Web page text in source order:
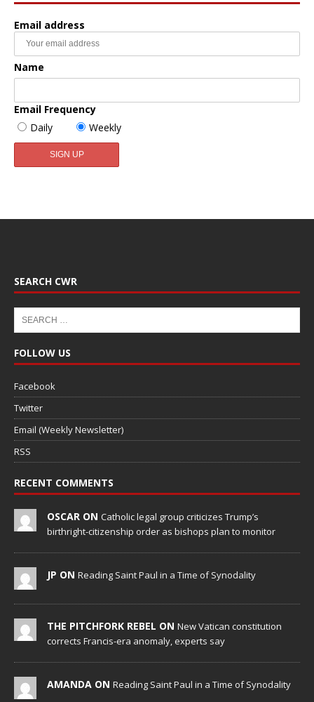
Email address
Name
Email Frequency
Daily
Weekly
SEARCH CWR
FOLLOW US
Facebook
Twitter
Email (Weekly Newsletter)
RSS
RECENT COMMENTS
OSCAR ON Catholic legal group criticizes Trump’s
birthright-citizenship order as bishops plan to monitor
JP ON Reading Saint Paul in a Time of Synodality
THE PITCHFORK REBEL ON New Vatican constitution
corrects Francis-era anomaly, experts say
AMANDA ON Reading Saint Paul in a Time of Synodality